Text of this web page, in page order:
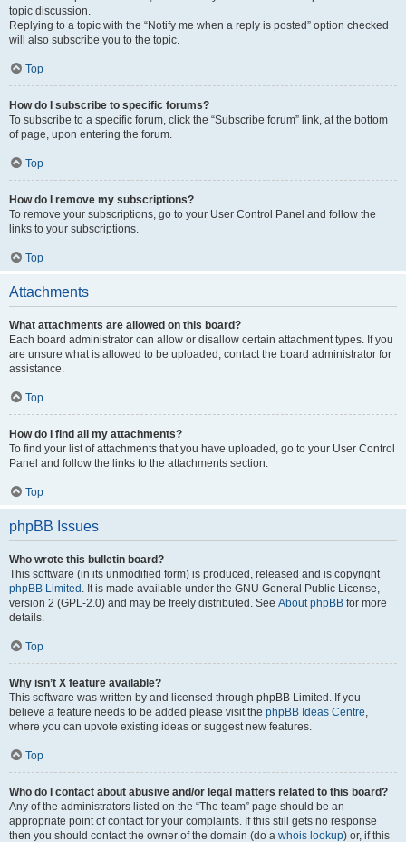
topic discussion.
Replying to a topic with the “Notify me when a reply is posted” option checked
will also subscribe you to the topic.
Top
How do I subscribe to specific forums?
To subscribe to a specific forum, click the “Subscribe forum” link, at the bottom
of page, upon entering the forum.
Top
How do I remove my subscriptions?
To remove your subscriptions, go to your User Control Panel and follow the
links to your subscriptions.
Top
Attachments
What attachments are allowed on this board?
Each board administrator can allow or disallow certain attachment types. If you
are unsure what is allowed to be uploaded, contact the board administrator for
assistance.
Top
How do I find all my attachments?
To find your list of attachments that you have uploaded, go to your User Control
Panel and follow the links to the attachments section.
Top
phpBB Issues
Who wrote this bulletin board?
This software (in its unmodified form) is produced, released and is copyright
phpBB Limited . It is made available under the GNU General Public License,
version 2 (GPL-2.0) and may be freely distributed. See About phpBB for more
details.
Top
Why isn’t X feature available?
This software was written by and licensed through phpBB Limited. If you
believe a feature needs to be added please visit the phpBB Ideas Centre,
where you can upvote existing ideas or suggest new features.
Top
Who do I contact about abusive and/or legal matters related to this board?
Any of the administrators listed on the “The team” page should be an
appropriate point of contact for your complaints. If this still gets no response
then you should contact the owner of the domain (do a whois lookup) or, if this